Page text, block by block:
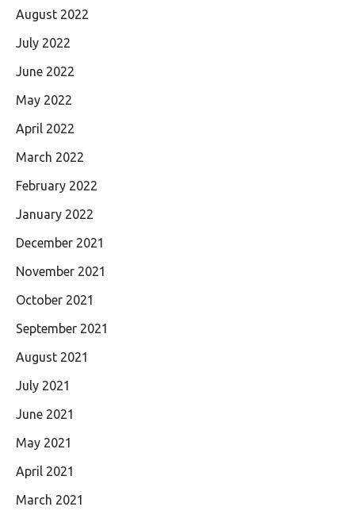
August 2022
July 2022
June 2022
May 2022
April 2022
March 2022
February 2022
January 2022
December 2021
November 2021
October 2021
September 2021
August 2021
July 2021
June 2021
May 2021
April 2021
March 2021